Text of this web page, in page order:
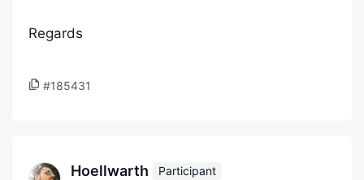
Regards
#185431
Hoellwarth
Participant